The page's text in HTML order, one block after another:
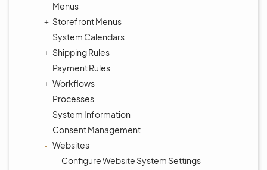
Menus
Storefront Menus
System Calendars
Shipping Rules
Payment Rules
Workflows
Processes
System Information
Consent Management
Websites
Configure Website System Settings